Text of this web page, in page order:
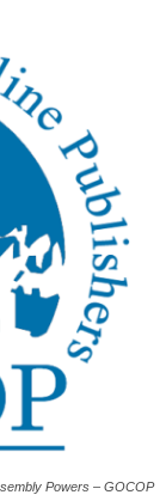
Powers – GOCOP